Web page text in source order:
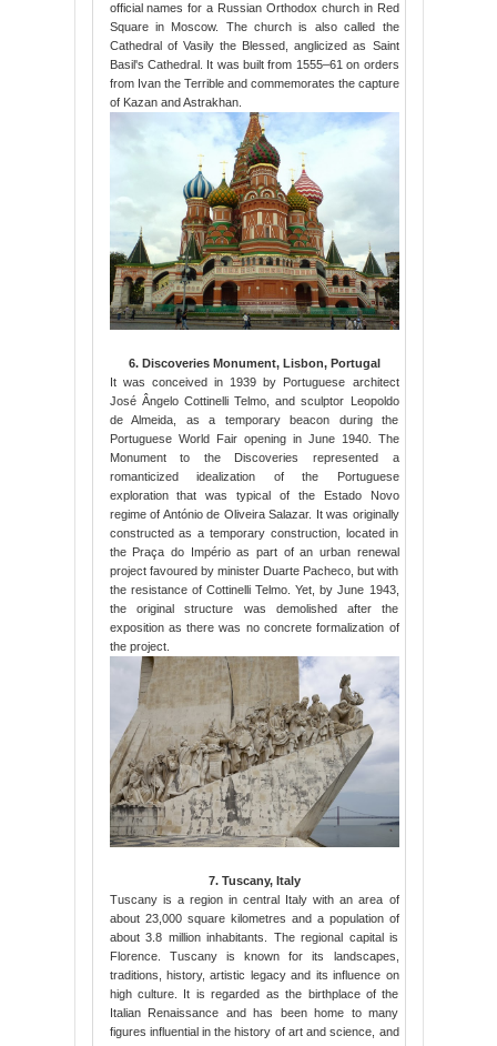
official names for a Russian Orthodox church in Red
Square in Moscow. The church is also called the
Cathedral of Vasily the Blessed, anglicized as Saint
Basil's Cathedral. It was built from 1555–61 on orders
from Ivan the Terrible and commemorates the capture
of Kazan and Astrakhan.
6. Discoveries Monument, Lisbon, Portugal
It was conceived in 1939 by Portuguese architect
José Ângelo Cottinelli Telmo, and sculptor Leopoldo
de Almeida, as a temporary beacon during the
Portuguese World Fair opening in June 1940. The
Monument to the Discoveries represented a
romanticized idealization of the Portuguese
exploration that was typical of the Estado Novo
regime of António de Oliveira Salazar. It was originally
constructed as a temporary construction, located in
the Praça do Império as part of an urban renewal
project favoured by minister Duarte Pacheco, but with
the resistance of Cottinelli Telmo. Yet, by June 1943,
the original structure was demolished after the
exposition as there was no concrete formalization of
the project.
7. Tuscany, Italy
Tuscany is a region in central Italy with an area of
about 23,000 square kilometres and a population of
about 3.8 million inhabitants. The regional capital is
Florence. Tuscany is known for its landscapes,
traditions, history, artistic legacy and its influence on
high culture. It is regarded as the birthplace of the
Italian Renaissance and has been home to many
figures influential in the history of art and science, and